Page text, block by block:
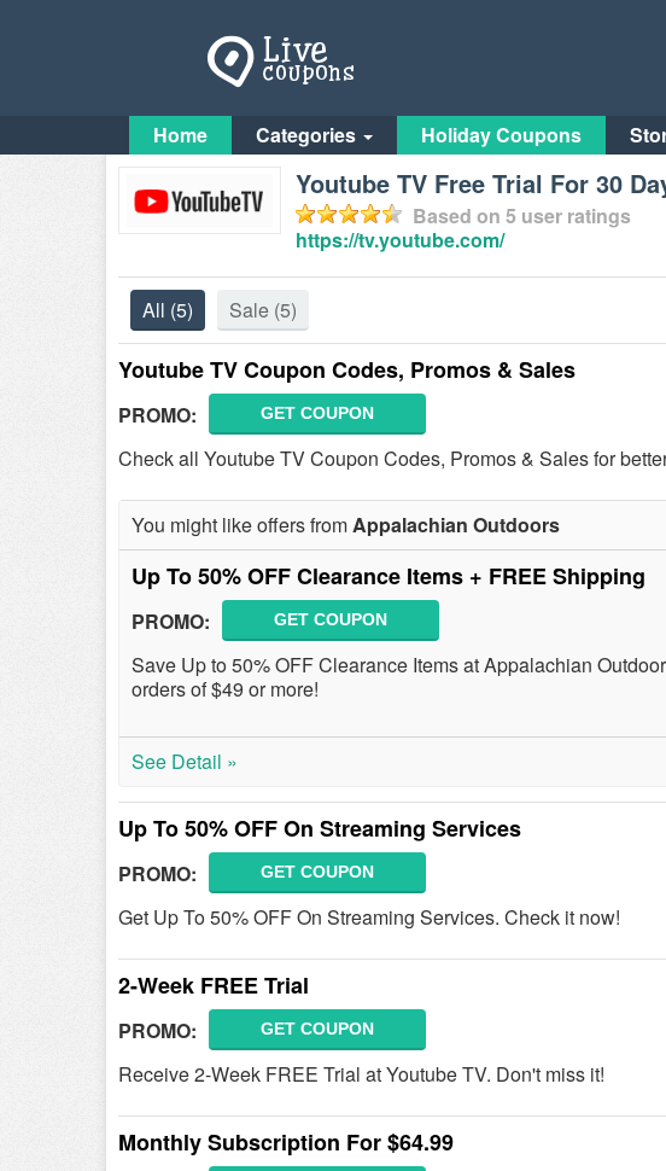
Home Categories Holiday Coupons
Youtube TV Free Trial For 30
Based on 5 user ratings
https://tv.youtube.com/
All (5) Sale (5)
Youtube TV Coupon Codes, Promos & Sales
PROMO: GET COUPON
Check all Youtube TV Coupon Codes, Promos & Sales for
You might like offers fromAppalachian Outdoors
Up To 50% OFF Clearance Items + FREE Shipping
PROMO: GET COUPON
Save Up to 50% OFF Clearance Items at Appalachian
orders of $49 or more!
See Detail »
Up To 50% OFF On Streaming Services
PROMO: GET COUPON
Get Up To 50% OFF On Streaming Services. Check it now!
2-Week FREE Trial
PROMO: GET COUPON
Receive 2-Week FREE Trial at Youtube TV. Don't miss it!
Monthly Subscription For $64.99